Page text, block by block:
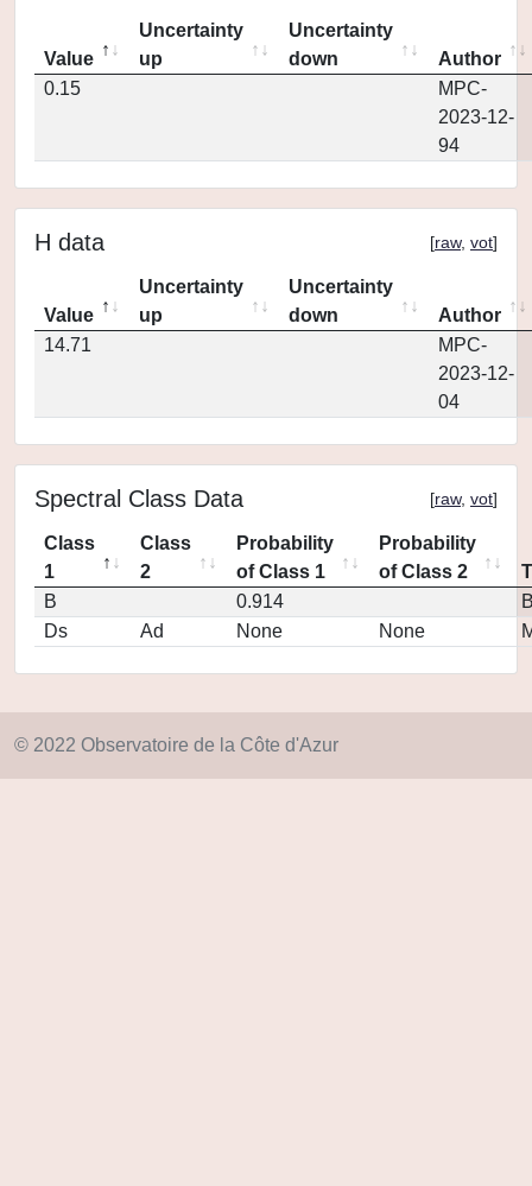
Value
Uncertainty
up
Uncertainty
down
Author
0.15
MPC-
2023-12-
94
H data [raw, vot]
Value
Uncertainty
up
Uncertainty
down
Author
14.71
MPC-
2023-12-
04
Spectral Class Data [raw, vot]
Class
1
Class
2
Probability
of Class 1
Probability
of Class 2
B
0.914
Ds
Ad None None
© 2022 Observatoire de la Côte d'Azur